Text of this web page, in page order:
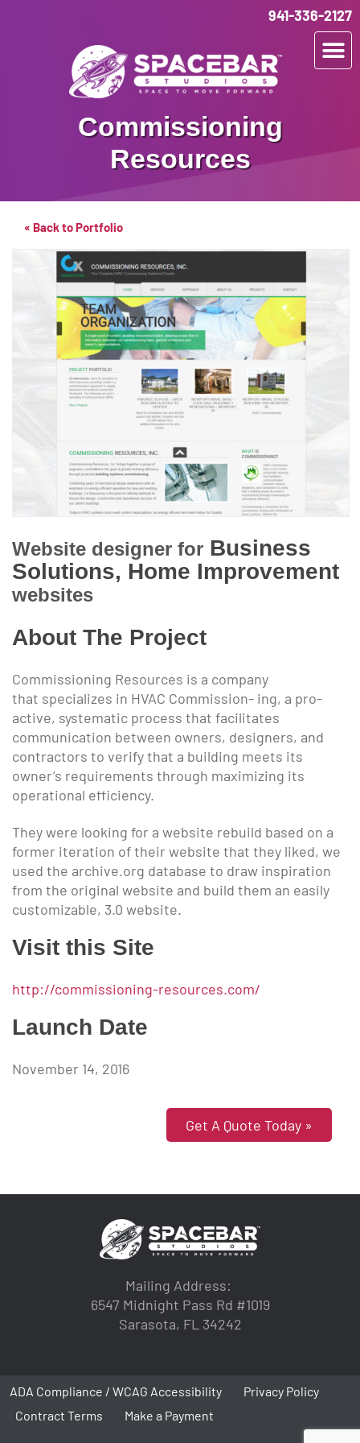
941-336-2127
Commissioning
Resources
« Back to Portfolio
Website designer for Business
Solutions, Home Improvement
websites
About The Project
Commissioning Resources is a company
that specializes in HVAC Commission- ing, a pro-
active, systematic process that facilitates
communication between owners, designers, and
contractors to verify that a building meets its
owner’s requirements through maximizing its
operational efficiency.
They were looking for a website rebuild based on a
former iteration of their website that they liked, we
used the archive.org database to draw inspiration
from the original website and build them an easily
customizable, 3.0 website.
Visit this Site
http://commissioning-resources.com/
Launch Date
November 14, 2016
Get A Quote Today »
Mailing Address:
6547 Midnight Pass Rd #1019
Sarasota, FL 34242
ADA Compliance / WCAG Accessibility
Privacy Policy
Contract Terms
Make a Payment